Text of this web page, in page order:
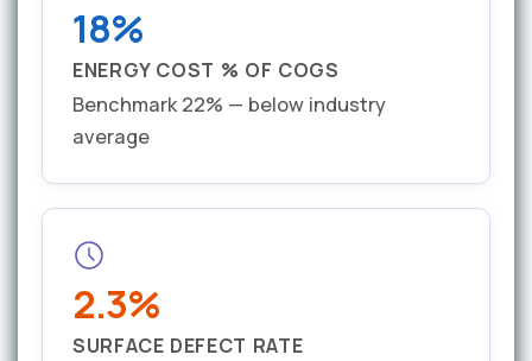
18%
ENERGY COST % OF COGS
Benchmark 22% — below industry
average
2.3%
SURFACE DEFECT RATE